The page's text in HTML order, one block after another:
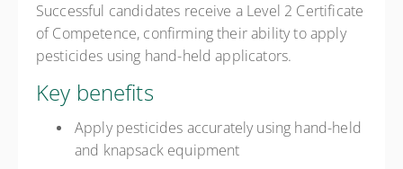
Successful candidates receive a Level 2 Certificate
of Competence, confirming their ability to apply
pesticides using hand-held applicators.
Key benefits
Apply pesticides accurately using hand-held
and knapsack equipment